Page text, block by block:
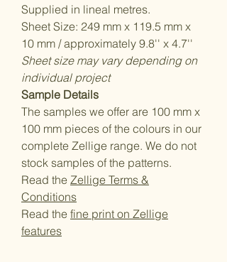
Supplied in lineal metres.
Sheet Size: 249 mm x 119.5 mm x
10 mm / approximately 9.8'' x 4.7''
Sheet size may vary depending on
individual project
Sample Details
The samples we offer are 100 mm x
100 mm pieces of the colours in our
complete Zellige range. We do not
stock samples of the patterns.
Read the Zellige Terms &
Conditions
Read the fine print on Zellige
features